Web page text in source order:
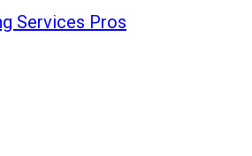
Services Pros